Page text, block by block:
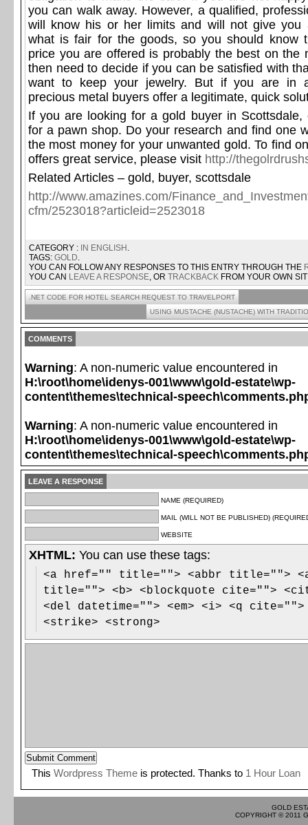
you can walk away. However, a qualified,
will know his or her limits and will not give you
what is fair for the goods, so you should know
price you are offered is probably the best on the
then need to decide if you can be satisfied with
want to keep your jewelry. But if you are in
precious metal buyers offer a legitimate, quick
If you are looking for a gold buyer in Scottsdale,
for a pawn shop. Do your research and find one
the most money for your unwanted gold. To find
offers great service, please visit http://
Related Articles – gold, buyer, scottsdale
http://www.amazines.com/
cfm/2523018?articleid=2523018
CATEGORY : IN ENGLISH .
TAGS: GOLD.
YOU CAN FOLLOW ANY RESPONSES TO THIS ENTRY THROUGH THE
YOU CAN LEAVE A RESPONSE, OR TRACKBACK FROM YOUR OWN
.NET CODE FOR HOTEL SEARCH REQUEST TO TRAVELPORT
USING MUSTACHE (NUSTACHE) WITH
COMMENTS
Warning: A non-numeric value encountered in
H:\root\home\idenys-001\www\gold-estate\wp-
content\themes\technical-
Warning: A non-numeric value encountered in
H:\root\home\idenys-001\www\gold-estate\wp-
content\themes\technical-
LEAVE A RESPONSE
NAME (REQUIRED)
MAIL (WILL NOT BE PUBLISHED)
WEBSITE
XHTML: You can use these tags:
<a href="" title=""> <abbr title="">
title=""> <b> <blockquote cite="">
<del datetime=""> <em> <i> <q cite="">
<strike> <strong>
This Wordpress Theme is protected. Thanks to 1 Hour Loan
GOLD
COPYRIGHT © 2011